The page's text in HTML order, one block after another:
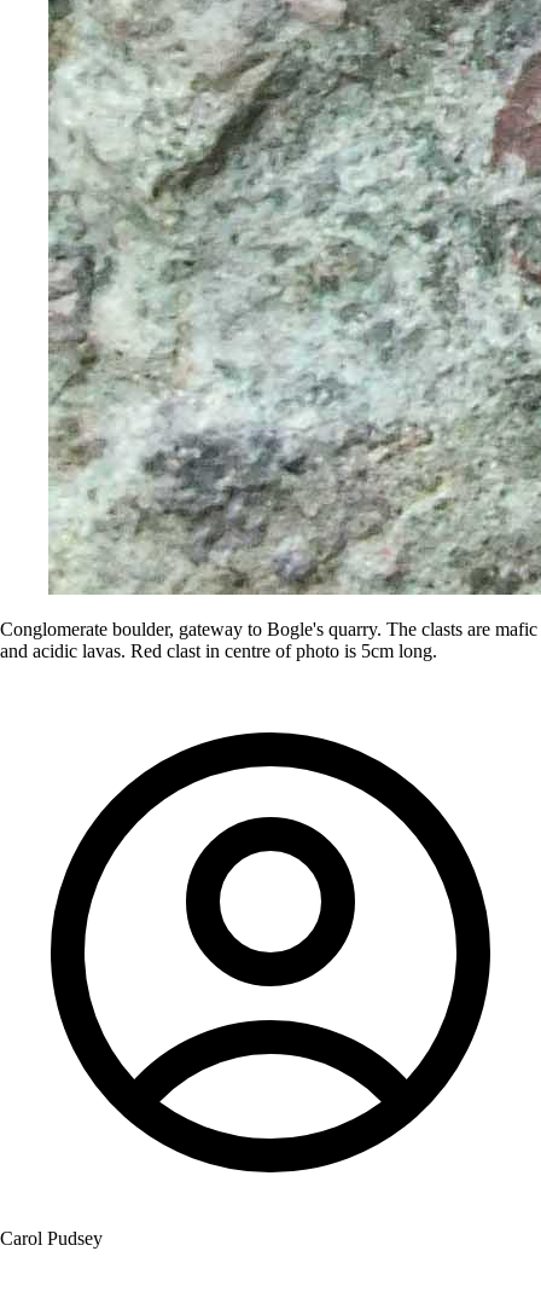
Conglomerate boulder, gateway to Bogle's quarry. The clasts are mafic
and acidic lavas. Red clast in centre of photo is 5cm long.
Carol Pudsey